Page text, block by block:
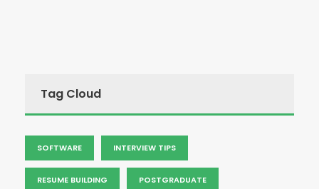
Tag Cloud
SOFTWARE INTERVIEW TIPS
RESUME BUILDING POSTGRADUATE